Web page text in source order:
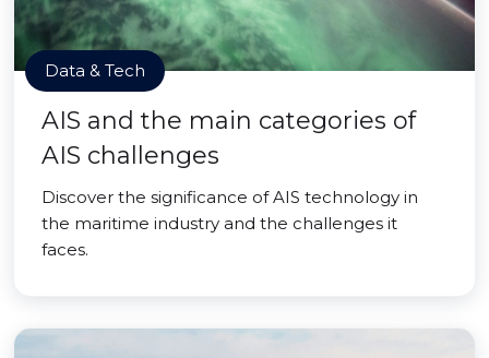
Data & Tech
AIS and the main categories of
AIS challenges
Discover the significance of AIS technology in
the maritime industry and the challenges it
faces.